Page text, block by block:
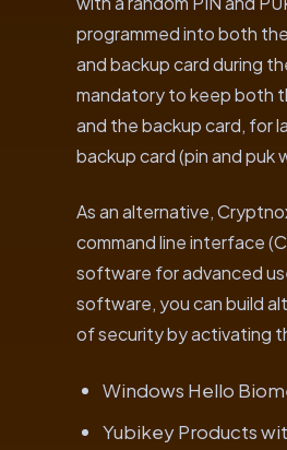
programmed into both
and backup card during
mandatory to keep both
and the backup card, for
backup card (pin and puk
As an alternative,
command line interface
software for advanced
software, you can build
of security by activating
Windows Hello
Yubikey Products